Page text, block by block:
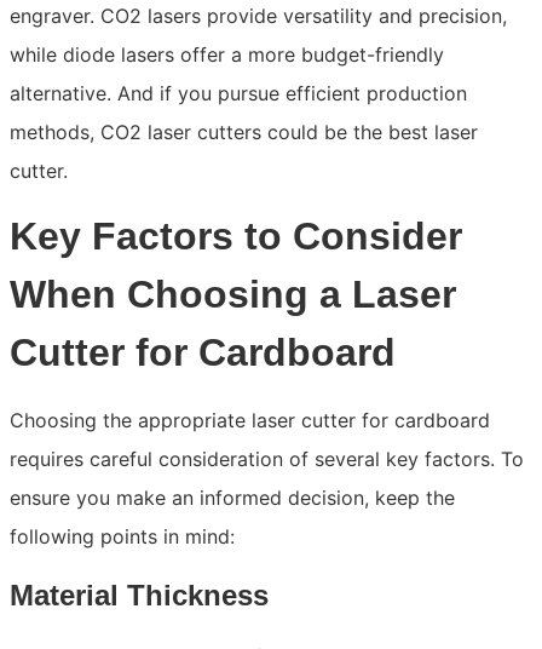
engraver. CO2 lasers provide versatility and precision,
while diode lasers offer a more budget-friendly
alternative. And if you pursue efficient production
methods, CO2 laser cutters could be the best laser
cutter.
Key Factors to Consider
When Choosing a Laser
Cutter for Cardboard
Choosing the appropriate laser cutter for cardboard
requires careful consideration of several key factors. To
ensure you make an informed decision, keep the
following points in mind:
Material Thickness